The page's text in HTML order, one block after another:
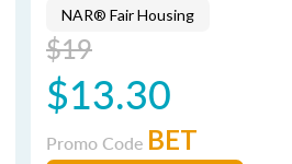
NAR® Fair Housing
$19
$13.30
Promo Code BET